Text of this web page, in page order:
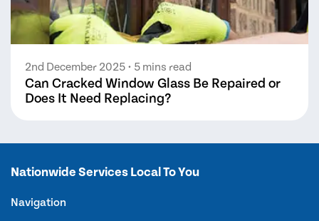
2nd December 2025 • 5 mins read
Can Cracked Window Glass Be Repaired or
Does It Need Replacing?
Nationwide Services Local To You
Navigation